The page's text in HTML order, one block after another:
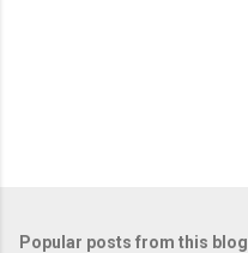
Popular posts from this blog